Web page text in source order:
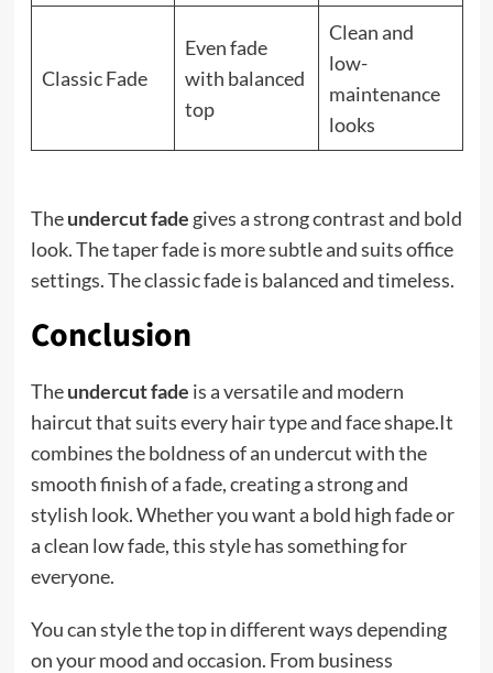
Classic Fade
Even fade
with balanced
top
Clean and
low-
maintenance
looks
Theundercut fade gives a strong contrast and bold
look. The taper fade is more subtle and suits office
settings. The classic fade is balanced and timeless.
Conclusion
Theundercut fade is a versatile and modern
haircut that suits every hair type and face shape.It
combines the boldness of an undercut with the
smooth finish of a fade, creating a strong and
stylish look. Whether you want a bold high fade or
a clean low fade, this style has something for
everyone.
You can style the top in different ways depending
on your mood and occasion. From business